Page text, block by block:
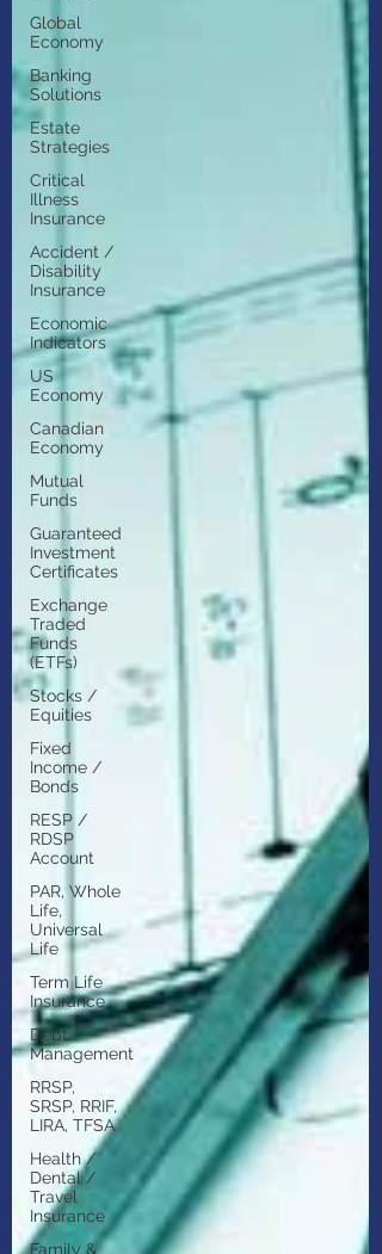
Global
Economy
Banking
Solutions
Estate
Strategies
Critical
Illness
Insurance
Accident /
Disability
Insurance
Economic
Indicators
US
Economy
Canadian
Economy
Mutual
Funds
Guaranteed
Investment
Certificates
Exchange
Traded
Funds
(ETFs)
Stocks /
Equities
Fixed
Income /
Bonds
RESP /
RDSP
Account
PAR, Whole
Life,
Universal
Life
Term Life
Insurance
Debt
Management
RRSP,
SRSP, RRIF,
LIRA, TFSA
Health /
Dental /
Travel
Insurance
Family &